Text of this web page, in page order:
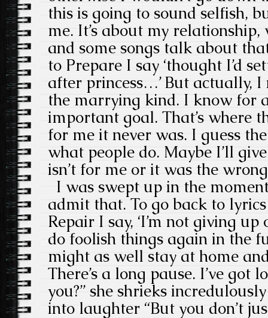
this is going to sound selfish,
me. It’s about my
and some songs talk about
to Prepare I say ‘thought I’d
after princess…’ But actually,
the marrying kind. I know for
important goal. That’s where
for me it never was. I guess
what people do. Maybe I’ll
isn’t for me or it was the
I was swept up in the
admit that. To go back to
Repair I say, ‘I’m not giving
do foolish things again in the
might as well stay at home
There’s a long pause. I’ve got
you?” she shrieks
into laughter “But you don’t